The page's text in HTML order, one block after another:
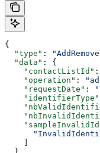
{
  "type"
:
  "data"
: {
    "contactListId"
:
    "operation"
:
    "requestDate"
:
    "identifierType"
    ]